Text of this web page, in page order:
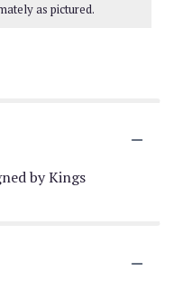
as pictured.
by Kings